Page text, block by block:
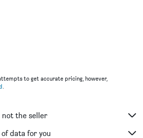
to get accurate pricing, however,
.
not the seller
data for you